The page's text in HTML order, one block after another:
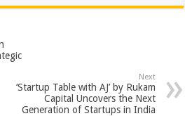
ar
Next
‘Startup Table with AJ’ by Rukam
Capital Uncovers the Next
Generation of Startups in India